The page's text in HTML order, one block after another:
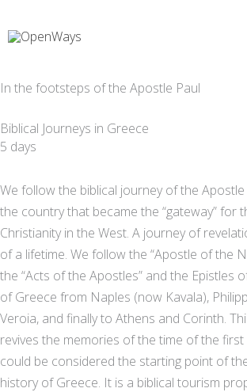
to
In the footsteps of the Apostle Paul
Biblical Journeys in Greece
5 days
We follow the biblical journey of the
the country that became the “gateway” for
Christianity in the West. A journey of
of a lifetime. We follow the “Apostle of the
the “Acts of the Apostles” and the Epistles
of Greece from Naples (now Kavala),
Veroia, and finally to Athens and Corinth.
revives the memories of the time of the first
could be considered the starting point of
history of Greece. It is a biblical tourism